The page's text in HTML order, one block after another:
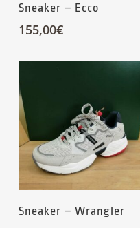
Sneaker – Ecco
155,00€
Sneaker – Wrangler